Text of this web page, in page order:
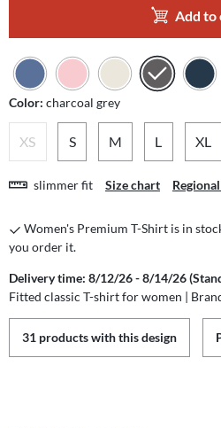
Add to
Color: charcoal grey
XS S M L XL
slimmer fit Size chart
Women's Premium T-Shirt is in
you order it.
Delivery time: 8/12/26 - 8/14/26
Fitted classic T-shirt for women |
31 products with this design